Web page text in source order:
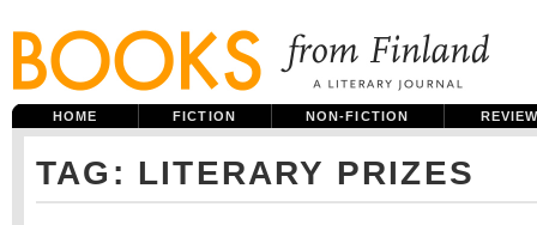
HOME FICTION NON-FICTION
TAG: LITERARY PRIZES